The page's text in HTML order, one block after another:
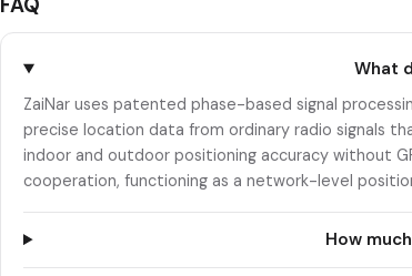
What
ZaiNar uses patented phase-based signal
precise location data from ordinary radio signals
indoor and outdoor positioning accuracy without
cooperation, functioning as a network-level
How